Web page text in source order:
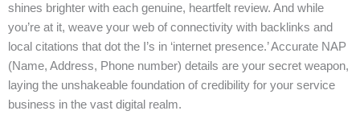
shines brighter with each genuine, heartfelt review. And while
you’re at it, weave your web of connectivity with backlinks and
local citations that dot the I’s in ‘internet presence.’ Accurate NAP
(Name, Address, Phone number) details are your secret weapon,
laying the unshakeable foundation of credibility for your service
business in the vast digital realm.